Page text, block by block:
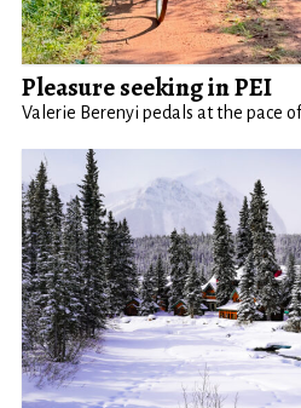
Pleasure seeking in PEI
Valerie Berenyi pedals at the pace